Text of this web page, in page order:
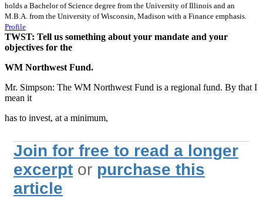
holds a Bachelor of Science degree from the University of Illinois and an
M.B.A. from the University of Wisconsin, Madison with a Finance emphasis.
Profile
TWST: Tell us something about your mandate and your
objectives for the
WM Northwest Fund.
Mr. Simpson: The WM Northwest Fund is a regional fund. By that I
mean it
has to invest, at a minimum,
Join for free to read a longer
excerpt or purchase this
article